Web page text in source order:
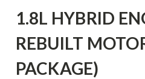
1.8L HYBRID
REBUILT
PACKAGE)